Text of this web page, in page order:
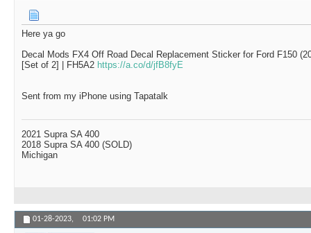
Here ya go
Decal Mods FX4 Off Road Decal Replacement Sticker for Ford F150
[Set of 2] | FH5A2 https://a.co/d/jfB8fyE
Sent from my iPhone using Tapatalk
2021 Supra SA 400
2018 Supra SA 400 (SOLD)
Michigan
01-28-2023, 01:02 PM